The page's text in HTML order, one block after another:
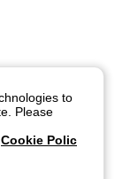
to
Please
Cookie Polic